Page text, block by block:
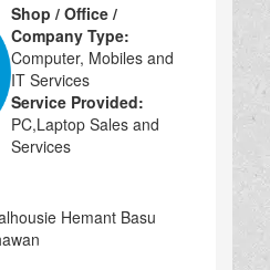
Shop / Office /
Company Type:
Computer, Mobiles and
IT Services
Service Provided:
PC,Laptop Sales and
Services
Hemant Basu